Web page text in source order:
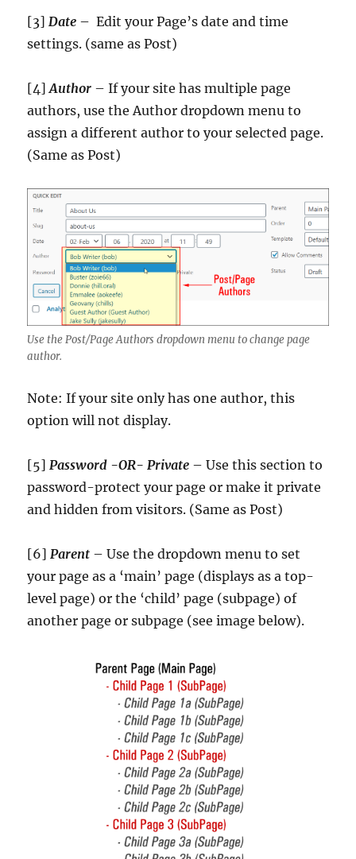
[3]Date – Edit your Page’s date and time
settings. (same as Post)
[4]Author – If your site has multiple page
authors, use the Author dropdown menu to
assign a different author to your selected page.
(Same as Post)
Use the Post/Page Authors dropdown menu to change page
author.
Note: If your site only has one author, this
option will not display.
[5] Password -OR- Private – Use this section to
password-protect your page or make it private
and hidden from visitors. (Same as Post)
[6] Parent – Use the dropdown menu to set
your page as a ‘main’ page (displays as a top-
level page) or the ‘child’ page (subpage) of
another page or subpage (see image below).